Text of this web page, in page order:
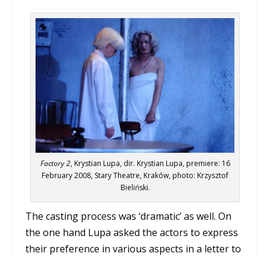
Factory 2, Krystian Lupa, dir. Krystian Lupa, premiere: 16
February 2008, Stary Theatre, Kraków, photo: Krzysztof
Bieliński.
The casting process was ‘dramatic’ as well. On
the one hand Lupa asked the actors to express
their preference in various aspects in a letter to